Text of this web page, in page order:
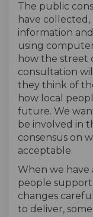
The public
have
information
using
how the street
consultation
they think of
how local
future. We
be involved in
consensus on
acceptable.
When we have
people
changes
to deliver,